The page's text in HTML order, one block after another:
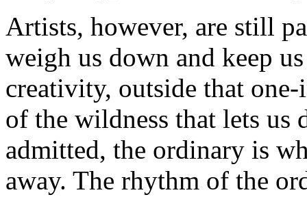
Artists, however, are still
weigh us down and keep
creativity, outside that
of the wildness that lets us
admitted, the ordinary is
away. The rhythm of the